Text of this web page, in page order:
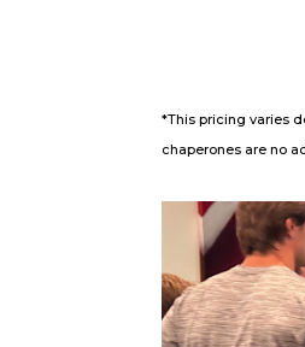
*This pricing varies
chaperones are no